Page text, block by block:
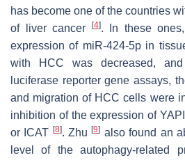
has become one of the countries
of liver cancer
[4]. In these
expression of miR-424-5p in
with HCC was decreased,
luciferase reporter gene assays,
and migration of HCC cells were
inhibition of the expression of YAPI
or ICAT [8]. Zhu[9] also found an
level of the autophagy-related